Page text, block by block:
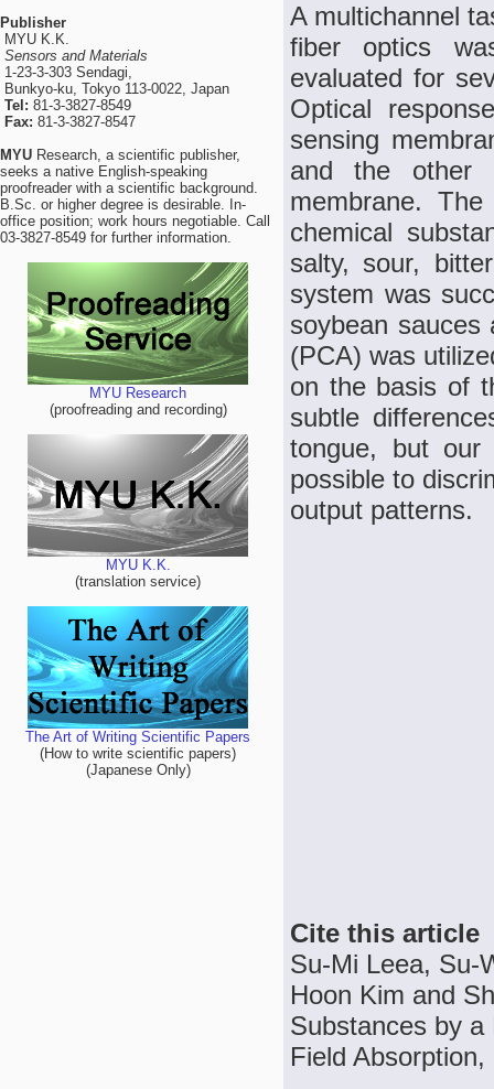
Publisher
MYU K.K.
Sensors and Materials
1-23-3-303 Sendagi,
Bunkyo-ku, Tokyo 113-0022, Japan
Tel: 81-3-3827-8549
Fax: 81-3-3827-8547
MYU Research, a scientific publisher,
seeks a native English-speaking
proofreader with a scientific background.
B.Sc. or higher degree is desirable. In-
office position; work hours negotiable. Call
03-3827-8549 for further information.
MYU Research
(proofreading and recording)
MYU K.K.
(translation service)
The Art of Writing Scientific Papers
(How to write scientific papers)
(Japanese Only)
A multichannel
fiber optics
evaluated for
Optical
sensing
and the other
membrane.
chemical
salty, sour,
system was
soybean sauces
(PCA) was
on the basis of
subtle
tongue, but our
possible to
output patterns.
Cite this article
Su-Mi Leea, Su-
Hoon Kim and
Substances by
Field